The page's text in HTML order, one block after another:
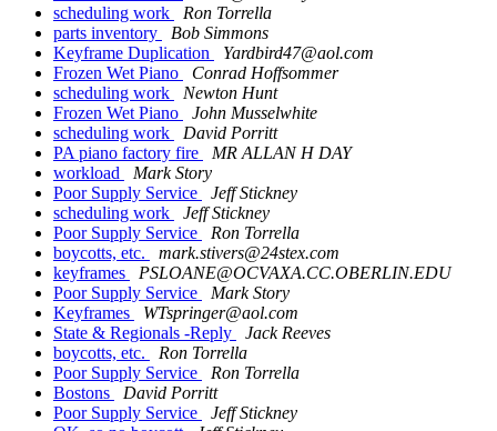
scheduling work
Ron Torrella
parts inventory
Bob Simmons
Keyframe Duplication
Yardbird47@aol.com
Frozen Wet Piano
Conrad Hoffsommer
scheduling work
Newton Hunt
Frozen Wet Piano
John Musselwhite
scheduling work
David Porritt
PA piano factory fire
MR ALLAN H DAY
workload
Mark Story
Poor Supply Service
Jeff Stickney
scheduling work
Jeff Stickney
Poor Supply Service
Ron Torrella
boycotts, etc.
mark.stivers@24stex.com
keyframes
PSLOANE@OCVAXA.CC.OBERLIN.EDU
Poor Supply Service
Mark Story
Keyframes
WTspringer@aol.com
State & Regionals -Reply
Jack Reeves
boycotts, etc.
Ron Torrella
Poor Supply Service
Ron Torrella
Bostons
David Porritt
Poor Supply Service
Jeff Stickney